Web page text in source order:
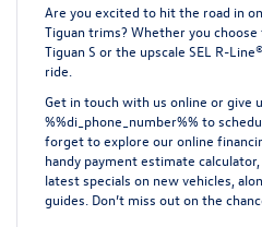
Are you excited to hit the road in
Tiguan trims? Whether you
Tiguan S or the upscale SEL R-
ride.
Get in touch with us online or give
%%di_phone_number%% to
forget to explore our online
handy payment estimate calculator
latestspecials on new vehicles ,
guides. Don’t miss out on the